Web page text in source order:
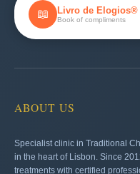
📖 Livro de Elogios®
Book of compliments
ABOUT US
Specialist clinic in Traditional
in the heart of Lisbon. Since
treatments with certified